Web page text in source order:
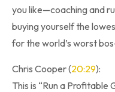
you like—coaching and
buying yourself the
for the world’s worst
Chris Cooper (20:29):
This is “Run a Profitable